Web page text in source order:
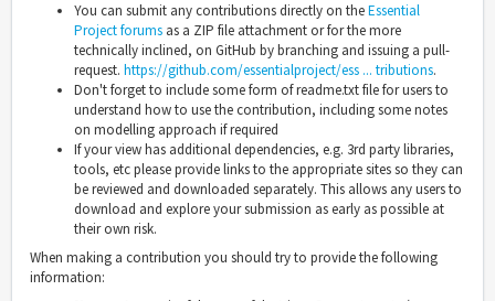
You can submit any contributions directly on theEssential
Project forums as a ZIP file attachment or for the more
technically inclined, on GitHub by branching and issuing a pull-
request. https://github.com/essentialproject/ess ... tributions.
Don't forget to include some form of readme.txt file for users to
understand how to use the contribution, including some notes
on modelling approach if required
If your view has additional dependencies, e.g. 3rd party libraries,
tools, etc please provide links to the appropriate sites so they can
be reviewed and downloaded separately. This allows any users to
download and explore your submission as early as possible at
their own risk.
When making a contribution you should try to provide the following
information: